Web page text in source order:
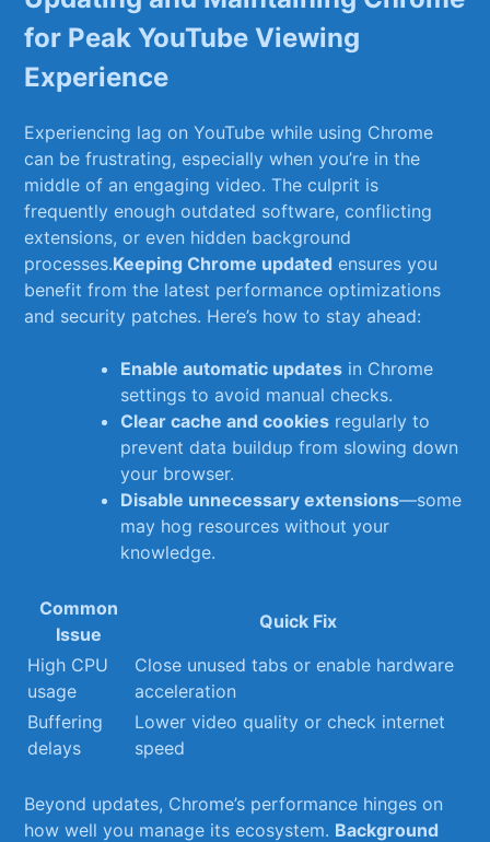
for Peak YouTube Viewing⁣
Experience
Experiencing lag ⁢on YouTube while using Chrome
can be frustrating, especially ⁣when you’re in the⁤
middle of an engaging video. The culprit is
frequently enough outdated software, conflicting
extensions, or even hidden background
processes.Keeping Chrome updated ensures you
benefit from the latest ‍performance ⁣optimizations
and security patches. Here’s⁣ how ⁣to⁣ stay ahead:
Enable automatic updates in Chrome
settings to ⁣avoid manual checks.
Clear cache and‌ cookies regularly to
prevent data buildup ⁤from slowing down
your browser.
Disable unnecessary extensions—some
may hog resources without your
knowledge.
Common
Issue
Quick Fix
High CPU
usage
Close unused‌ tabs⁣ or‍ enable hardware
acceleration
Buffering
delays
Lower video quality or‍ check internet
speed
Beyond updates, Chrome’s performance hinges on
how well you manage its ecosystem. Background